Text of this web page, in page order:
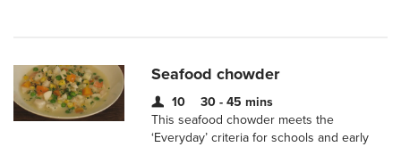
Seafood chowder
10
30 - 45 mins
This seafood chowder meets the
‘Everyday’ criteria for schools and early